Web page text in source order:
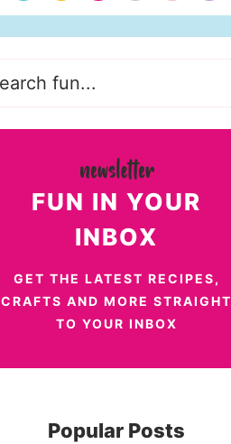
FUN IN YOUR
INBOX
GET THE LATEST RECIPES,
CRAFTS AND MORE STRAIGHT
TO YOUR INBOX
Popular Posts